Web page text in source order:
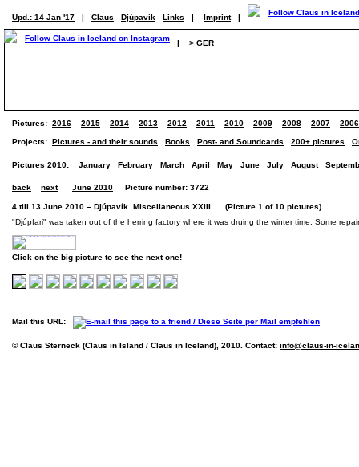
Upd.: 14 Jan '17 | Claus Djúpavík Links | Imprint |
| > GER
Pictures: 2016 2015 2014 2013 2012 2011 2010 2009 2008 2007 2006
Projects: Pictures - and their sounds Books Post- and Soundcards 200+ pictures
Pictures 2010: January February March April May June July August
back next June 2010 Picture number: 3722
4 till 13 June 2010 – Djúpavík. Miscellaneous XXIII. (Picture 1 of 10 pictures)
"Djúpfari" was taken out of the herring factory where it was druing the winter time. Some
Click on the big picture to see the next one!
Mail this URL:
© Claus Sterneck (Claus in Island / Claus in Iceland), 2010. Contact: info@claus-in-